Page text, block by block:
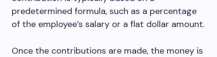
predetermined formula, such as a percentage
of the employee’s salary or a flat dollar amount.
Once the contributions are made, the money is